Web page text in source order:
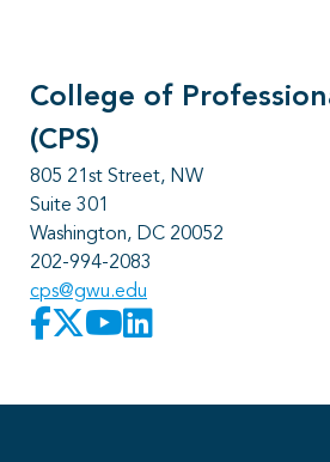
College of
(CPS)
805 21st Street, NW
Suite 301
Washington, DC 20052
202-994-2083
cps@gwu.edu